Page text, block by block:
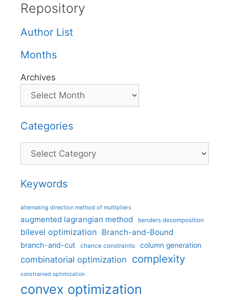
Repository
Author List
Months
Archives
Categories
Categories
Keywords
alternating direction method of multipliers
augmented lagrangian method benders decomposition
bilevel optimization Branch-and-Bound
branch-and-cut chance constraints column generation
combinatorial optimization complexity
constrained optimization
convex optimization